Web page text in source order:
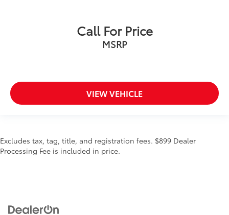
Call For Price
MSRP
VIEW VEHICLE
Excludes tax, tag, title, and registration fees. $899 Dealer
Processing Fee is included in price.